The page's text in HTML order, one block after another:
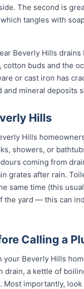
The second is
tangles with
Beverly Hills
buds and the
or cast iron has
mineral deposits
Hills
Hills
showers, or
coming from
grates after rain.
same time (this
the yard — this can
Calling a
Beverly Hills
drain, a kettle of
Most importantly,